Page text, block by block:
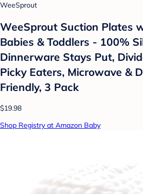
WeeSprout
WeeSprout Suction Plates
Babies & Toddlers - 100%
Dinnerware Stays Put,
Picky Eaters, Microwave &
Friendly, 3 Pack
$19.98
Shop Registry at Amazon Baby